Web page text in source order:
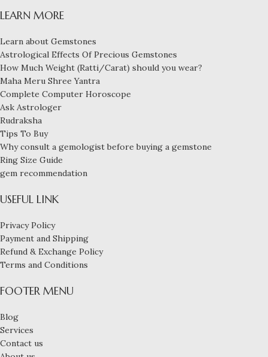
LEARN MORE
Learn about Gemstones
Astrological Effects Of Precious Gemstones
How Much Weight (Ratti/Carat) should you wear?
Maha Meru Shree Yantra
Complete Computer Horoscope
Ask Astrologer
Rudraksha
Tips To Buy
Why consult a gemologist before buying a gemstone
Ring Size Guide
gem recommendation
USEFUL LINK
Privacy Policy
Payment and Shipping
Refund & Exchange Policy
Terms and Conditions
FOOTER MENU
Blog
Services
Contact us